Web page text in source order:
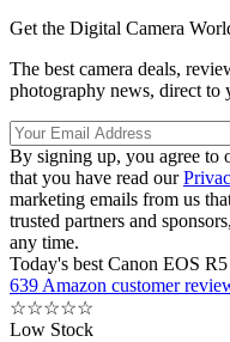
Get the Digital Camera
The best camera deals,
photography news, direct to
By signing up, you agree to
that you have read our
marketing emails from us
trusted partners and
any time.
Today's best Canon EOS R5
639 Amazon customer
☆☆☆☆☆
Low Stock